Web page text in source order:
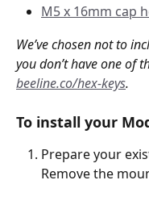
M5 x 16mm cap
We’ve chosen not to
you don’t have one of
beeline.co/hex-keys.
To install your
Prepare your
Remove the